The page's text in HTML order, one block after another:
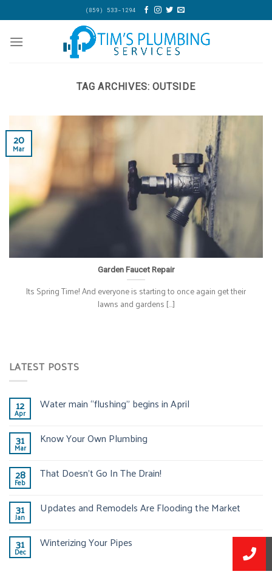
to
content
(859) 533-1294
TAG ARCHIVES:OUTSIDE
Garden Faucet Repair
Its Spring Time! And everyone is starting to once again get their
lawns and gardens [...]
20
Mar
LATEST POSTS
12
Apr
Water main “flushing” begins in April
31
Mar
Know Your Own Plumbing
28
Feb
That Doesn’t Go In The Drain!
31
Jan
Updates and Remodels Are Flooding the Market
31
Dec
Winterizing Your Pipes